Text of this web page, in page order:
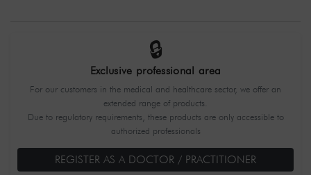
🔒
Exclusive professional area
For our customers in the medical and healthcare sector, we offer an
extended range of products.
Due to regulatory requirements, these products are only accessible to
authorized professionals
REGISTER AS A DOCTOR / PRACTITIONER